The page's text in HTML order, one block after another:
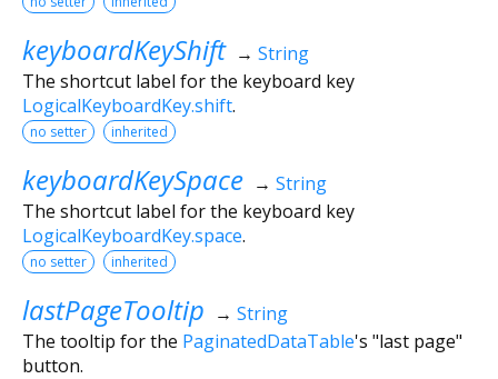
keyboardKeyShift → String
The shortcut label for the keyboard key
LogicalKeyboardKey.shift.
no setter inherited
keyboardKeySpace → String
The shortcut label for the keyboard key
LogicalKeyboardKey.space.
no setter inherited
lastPageTooltip → String
The tooltip for the PaginatedDataTable's "last page"
button.